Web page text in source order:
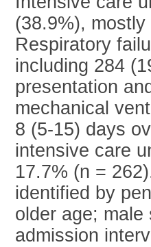
(38.9%),
Respiratory
including 284
presentation
mechanical
8 (5-15) days
intensive care
17.7% (n =
identified by
older age;
admission